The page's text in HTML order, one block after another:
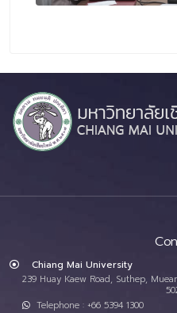
Chiang Mai University
239 Huay Kaew Road, Suthep,
Telephone : +66 5394 1300